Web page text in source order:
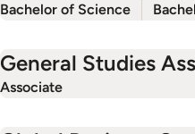
Bachelor of Science
General Studies
Associate